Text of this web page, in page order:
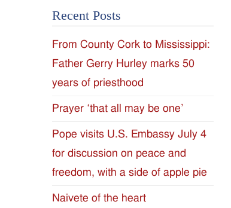
of
the
Diocese
of
Jackson
Since
1954
Recent Posts
From County Cork to Mississippi:
Father Gerry Hurley marks 50
years of priesthood
Prayer ‘that all may be one’
Pope visits U.S. Embassy July 4
for discussion on peace and
freedom, with a side of apple pie
Naivete of the heart